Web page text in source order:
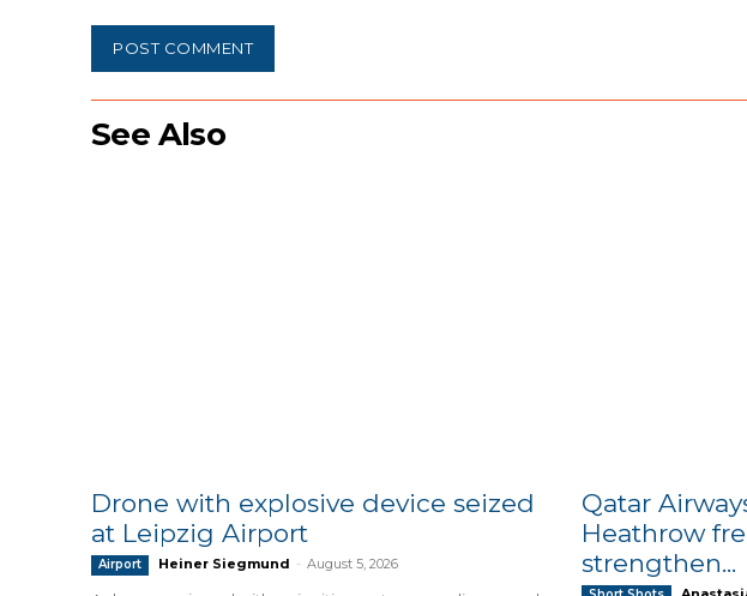
See Also
Drone with explosive device seized
at Leipzig Airport
Airport Heiner Siegmund - August 5, 2026
Qatar
Heathrow
strengthen...